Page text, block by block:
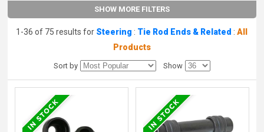
SHOW MORE FILTERS
1-36 of 75 results for Steering : Tie Rod Ends & Related :All
Products
Sort by Show